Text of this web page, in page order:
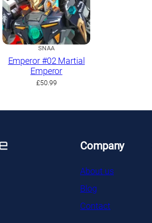
SNAA
Emperor #02 Martial
Emperor
£50.99
Company
About us
Blog
Contact